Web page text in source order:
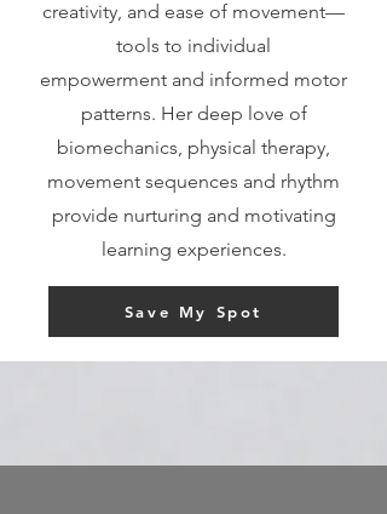
creativity, and ease of movement—
tools to individual
empowerment and informed motor
patterns. Her deep love of
biomechanics, physical therapy,
movement sequences and rhythm
provide nurturing and motivating
learning experiences.
Save My Spot